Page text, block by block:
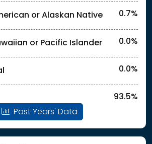
or Alaskan Native 0.7%
or Pacific Islander 0.0%
0.0%
93.5%
Past Years' Data